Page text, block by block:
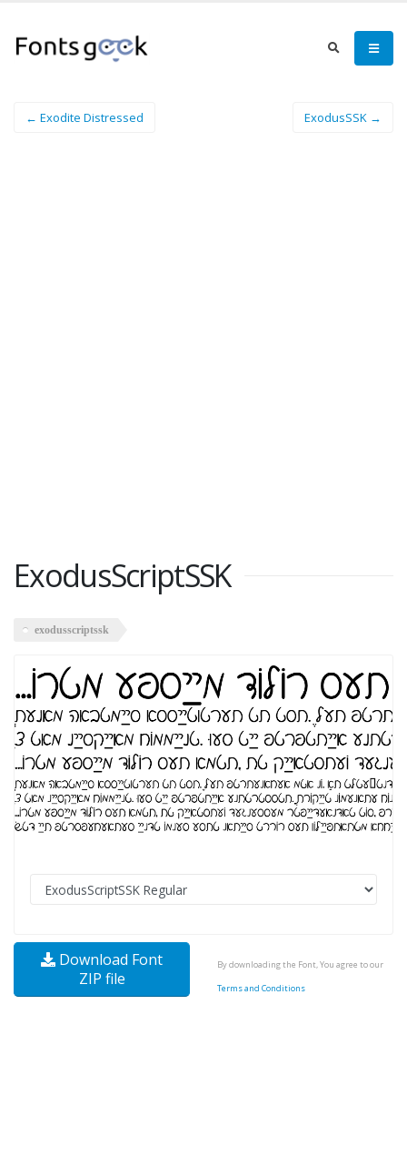
← Exodite Distressed ExodusSSK →
ExodusScriptSSK
exodusscriptssk
Download Font
ZIP file
By downloading the Font, You agree to our
Terms and Conditions